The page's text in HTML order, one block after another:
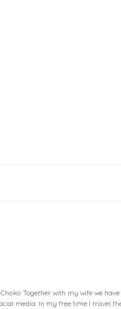
Together with my wife we
media. In my free time I travel